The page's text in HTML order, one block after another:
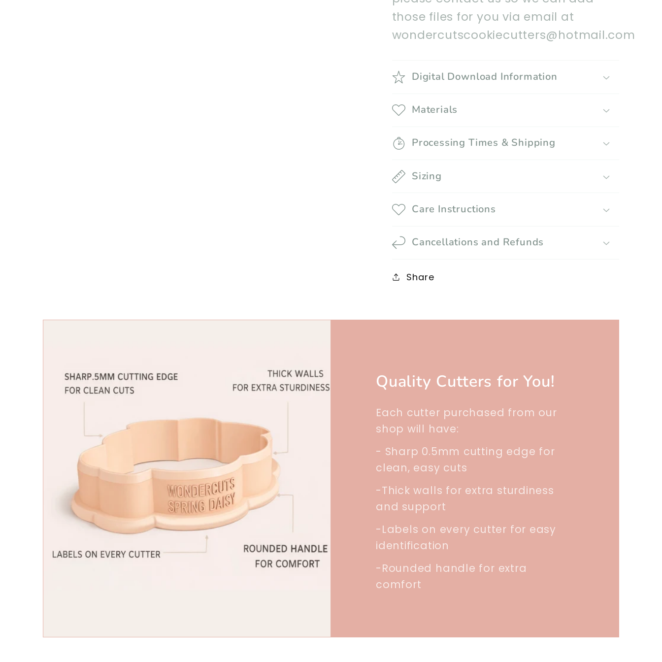
those files for you via email at
wondercutscookiecutters@hotmail.com
Digital Download Information
Materials
Processing Times & Shipping
Sizing
Care Instructions
Cancellations and Refunds
Share
Quality Cutters for You!
Each cutter purchased from our
shop will have:
- Sharp 0.5mm cutting edge for
clean, easy cuts
-Thick walls for extra sturdiness
and support
-Labels on every cutter for easy
identification
-Rounded handle for extra
comfort